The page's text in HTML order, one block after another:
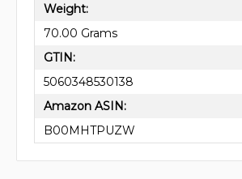
Weight:
70.00 Grams
GTIN:
5060348530138
Amazon ASIN:
B00MHTPUZW